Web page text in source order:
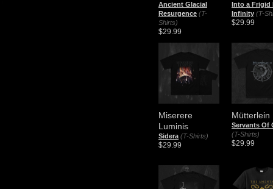
Ancient Glacial
Resurgence (T-
Shirts)
$29.99
Into a Frigid
Infinity (T-
$29.99
Miserere
Luminis
Sidera (T-Shirts)
$29.99
Mütterlein
Servants Of
(T-Shirts)
$29.99